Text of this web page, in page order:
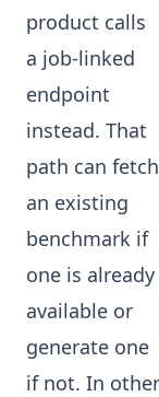
product calls
a job-linked
endpoint
instead. That
path can fetch
an existing
benchmark if
one is already
available or
generate one
if not. In other